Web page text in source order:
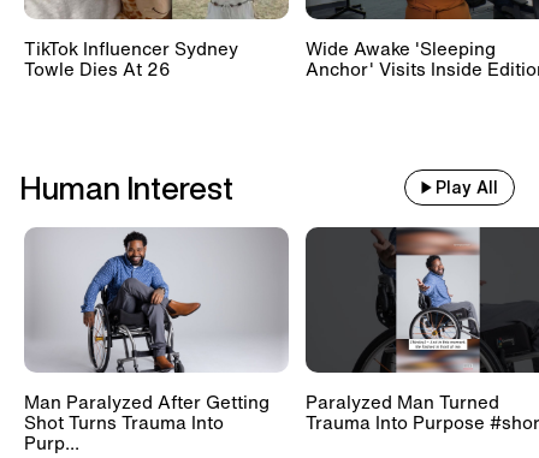
TikTok Influencer Sydney
Towle Dies At 26
Wide Awake 'Sleeping
Anchor' Visits Inside
Human Interest Play All
Man Paralyzed After Getting
Shot Turns Trauma Into
Purp...
Paralyzed Man Turned
Trauma Into Purpose